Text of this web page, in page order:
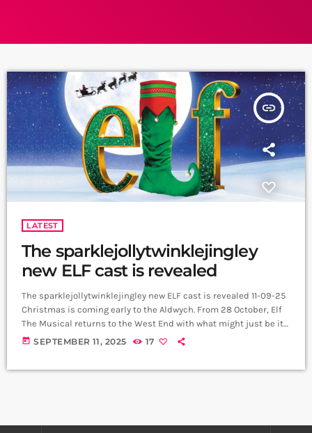
insert_link
LATEST
The sparklejollytwinklejingley
new ELF cast is revealed
The sparklejollytwinklejingley new ELF cast is revealed 11-09-25
Christmas is coming early to the Aldwych. From 28 October, Elf
The Musical returns to the West End with what might just be its
most sparklejollytwinklejingley cast yet, bringing Buddy, Jovie
today SEPTEMBER 11, 2025 17